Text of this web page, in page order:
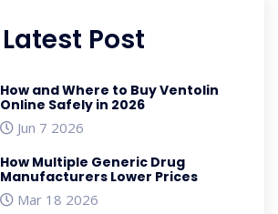
Latest Post
How and Where to Buy Ventolin
Online Safely in 2026
Jun 7 2026
How Multiple Generic Drug
Manufacturers Lower Prices
Mar 18 2026